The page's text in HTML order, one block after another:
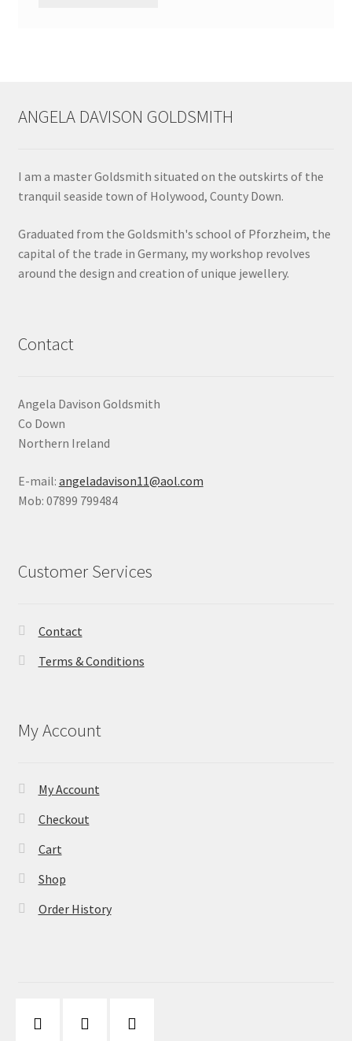
ANGELA DAVISON GOLDSMITH
I am a master Goldsmith situated on the outskirts of the
tranquil seaside town of Holywood, County Down.
Graduated from the Goldsmith's school of Pforzheim, the
capital of the trade in Germany, my workshop revolves
around the design and creation of unique jewellery.
Contact
Angela Davison Goldsmith
Co Down
Northern Ireland
E-mail: angeladavison11@aol.com
Mob: 07899 799484
Customer Services
Contact
Terms & Conditions
My Account
My Account
Checkout
Cart
Shop
Order History